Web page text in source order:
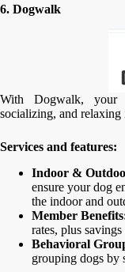
6. Dogwalk
With Dogwalk,
socializing, and relaxing
Services and features:
Indoor &
ensure your dog
the indoor and
Member
rates, plus
Behavioral
grouping dogs by